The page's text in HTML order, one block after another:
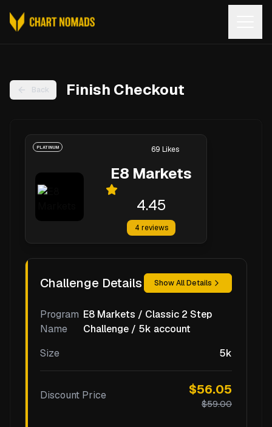
Back Finish Checkout
PLATINUM
E8 Markets
4.45
4 reviews
69 Likes
Challenge Details Show All Details
Program
Name
E8 Markets / Classic 2 Step
Challenge / 5k account
Size
5k
Discount Price $56.05
$59.00